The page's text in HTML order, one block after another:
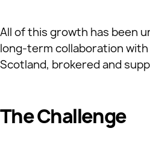
All of this growth has been
long‑term collaboration
Scotland, brokered and
The Challenge